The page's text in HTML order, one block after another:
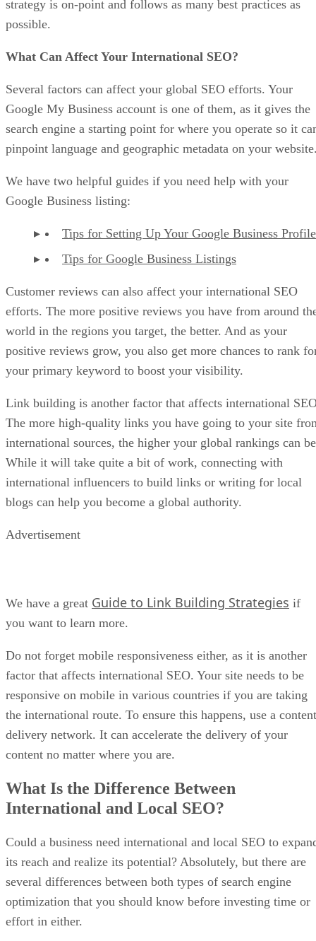
strategy is on-point and follows as many best practices as
possible.
What Can Affect Your International SEO?
Several factors can affect your global SEO efforts. Your
Google My Business account is one of them, as it gives the
search engine a starting point for where you operate so it
pinpoint language and geographic metadata on your
We have two helpful guides if you need help with your
Google Business listing:
Tips for Setting Up Your Google Business Profile
Tips for Google Business Listings
Customer reviews can also affect your international SEO
efforts. The more positive reviews you have from around
world in the regions you target, the better. And as your
positive reviews grow, you also get more chances to rank
your primary keyword to boost your visibility.
Link building is another factor that affects international
The more high-quality links you have going to your site
international sources, the higher your global rankings can
While it will take quite a bit of work, connecting with
international influencers to build links or writing for local
blogs can help you become a global authority.
Advertisement
We have a great Guide to Link Building Strategies if
you want to learn more.
Do not forget mobile responsiveness either, as it is another
factor that affects international SEO. Your site needs to be
responsive on mobile in various countries if you are taking
the international route. To ensure this happens, use a content
delivery network. It can accelerate the delivery of your
content no matter where you are.
What Is the Difference Between
International and Local SEO?
Could a business need international and local SEO to
its reach and realize its potential? Absolutely, but there are
several differences between both types of search engine
optimization that you should know before investing time or
effort in either.